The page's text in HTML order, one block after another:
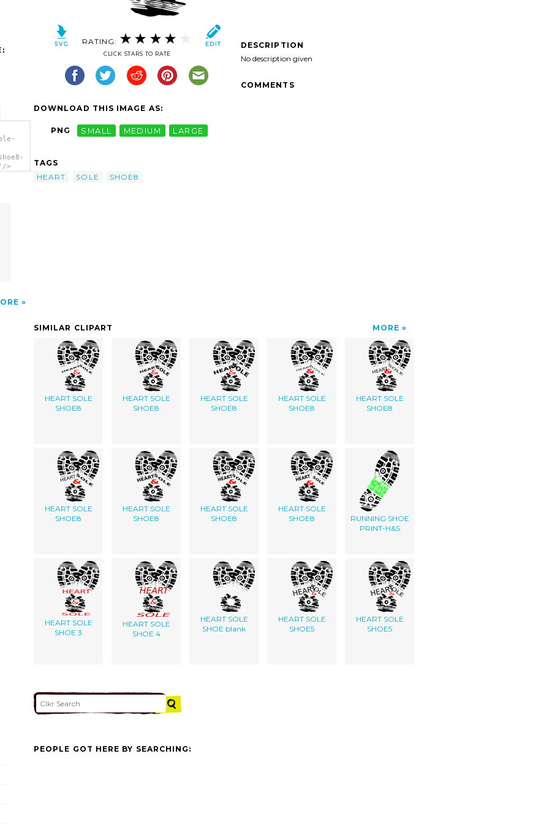
>
RATING:
CLICK STARS TO RATE
DOWNLOAD THIS IMAGE AS:
PNG SMALL MEDIUM LARGE
TAGS
HEART
SOLE SHOE8
DESCRIPTION
No description given
COMMENTS
SIMILAR CLIPART MORE
HEART SOLE
SHOE8
HEART SOLE
SHOE8
HEART SOLE
SHOE8
HEART SOLE
SHOE8
HEART SOLE
SHOE8
HEART SOLE
SHOE8
HEART SOLE
SHOE8
HEART SOLE
SHOE8
HEART SOLE
SHOE8
RUNNING SHOE
PRINT-H&S
HEART SOLE
SHOE 3
HEART SOLE
SHOE 4
HEART SOLE
SHOE blank
HEART SOLE
SHOE5
HEART SOLE
SHOE5
PEOPLE GOT HERE BY SEARCHING: